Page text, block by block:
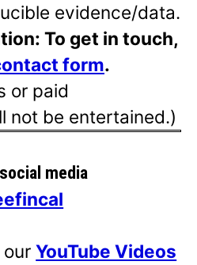
evidence/data.
To get in touch,
form.
or paid
not be entertained.)
media
ourYouTube Videos